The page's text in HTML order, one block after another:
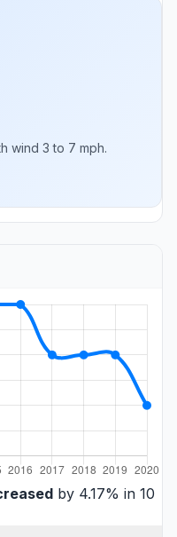
wind 3 to 7 mph.
by 4.17% in 10